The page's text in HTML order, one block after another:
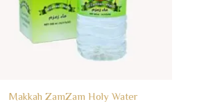
Makkah ZamZam Holy Water